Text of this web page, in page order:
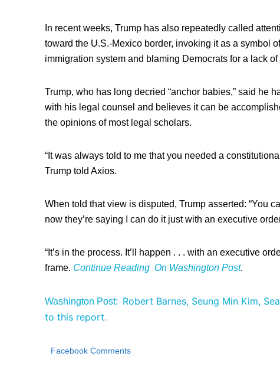
In recent weeks, Trump has also repeatedly called
toward the U.S.-Mexico border, invoking it as a symbol
immigration system and blaming Democrats for a lack of
Trump, who has long decried “anchor babies,” said he
with his legal counsel and believes it can be
the opinions of most legal scholars.
“It was always told to me that you needed a
Trump told Axios.
When told that view is disputed, Trump asserted: “You
now they’re saying I can do it just with an executive
“It’s in the process. It’ll happen . . . with an executive
frame. Continue Reading On Washington Post.
Washington Post: Robert Barnes, Seung Min Kim,
to this report.
Facebook Comments